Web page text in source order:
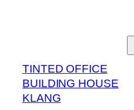
TINTED OFFICE
BUILDING HOUSE
KLANG